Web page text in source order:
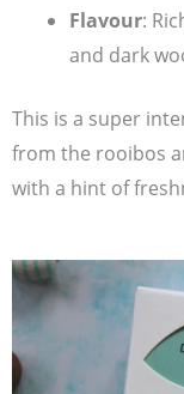
Flavour:
and dark
This is a super
from the rooibos
with a hint of